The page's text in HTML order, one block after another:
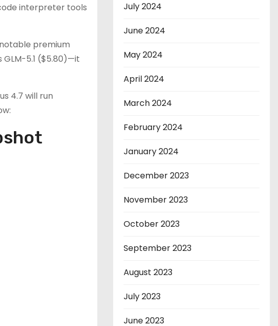
interpreter tools
premium
GLM-5.1 ($5.80)—it
4.7 will run
July 2024
June 2024
May 2024
April 2024
March 2024
February 2024
January 2024
December 2023
November 2023
October 2023
September 2023
August 2023
July 2023
June 2023